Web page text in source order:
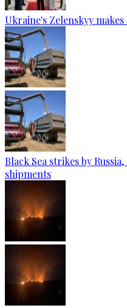
Ukraine's Zelenskyy
Black Sea strikes by
shipments